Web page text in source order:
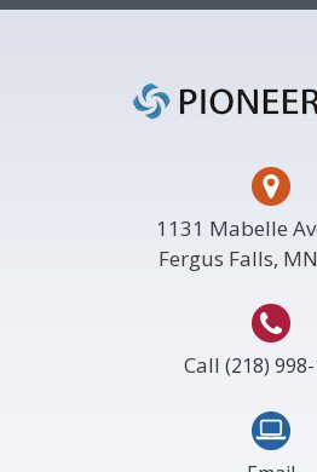
1131 Mabelle
Fergus Falls,
Call (218)